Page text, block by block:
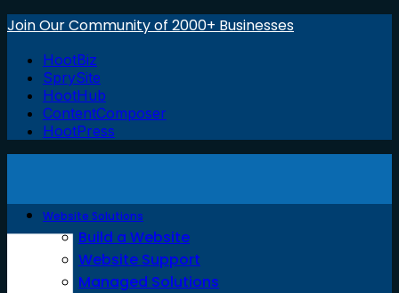
Join Our Community of 2000+ Businesses
HootBiz
SprySite
HootHub
ContentComposer
HootPress
Website Solutions
Build a Website
Website Support
Managed Solutions